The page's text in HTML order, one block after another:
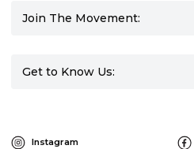
Join The Movement:
Get to Know Us:
Instagram